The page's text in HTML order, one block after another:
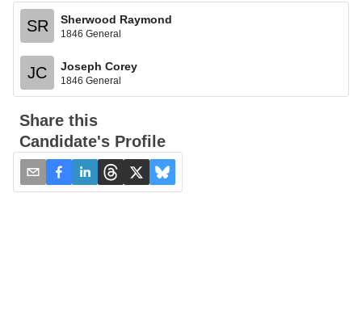
SR Sherwood Raymond
1846 General
JC Joseph Corey
1846 General
Share this
Candidate's Profile